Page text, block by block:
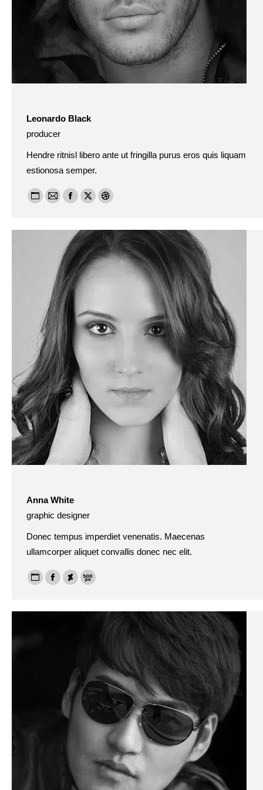
Leonardo Black
producer
Hendre ritnisl libero ante ut fringilla purus eros quis liquam
estionosa semper.
Personal
/
website
E-
Facebook
X Dribbble
Anna White
graphic designer
Donec tempus imperdiet venenatis. Maecenas
ullamcorper aliquet convallis donec nec elit.
Personal
/
Facebook
Deviantart
500px